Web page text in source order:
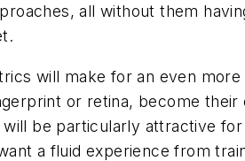
all without them
will make for an even more
or retina, become
be particularly attractive
a fluid experience from